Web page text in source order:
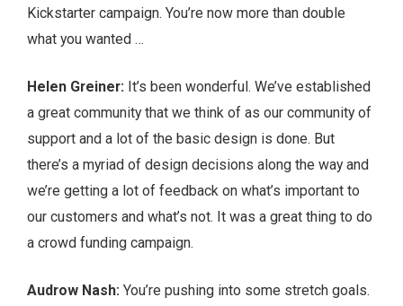
Kickstarter campaign. You’re now more than double
what you wanted …
Helen Greiner: It’s been wonderful. We’ve established
a great community that we think of as our community of
support and a lot of the basic design is done. But
there’s a myriad of design decisions along the way and
we’re getting a lot of feedback on what’s important to
our customers and what’s not. It was a great thing to do
a crowd funding campaign.
Audrow Nash: You’re pushing into some stretch goals.